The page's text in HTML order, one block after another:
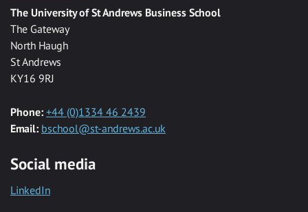
The University of St Andrews Business School
The Gateway
North Haugh
St Andrews
KY16 9RJ
Phone: +44 (0)1334 46 2439
Email: bschool@st-andrews.ac.uk
Social media
LinkedIn